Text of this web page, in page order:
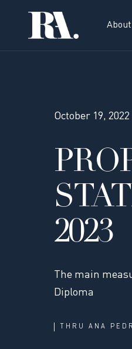
About
October 19, 2022
2023
The main
Diploma
THRU ANA